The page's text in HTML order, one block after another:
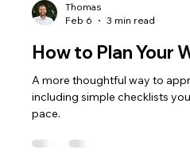
Thomas
Feb 6
3 min read
How to Plan Your
A more thoughtful way to